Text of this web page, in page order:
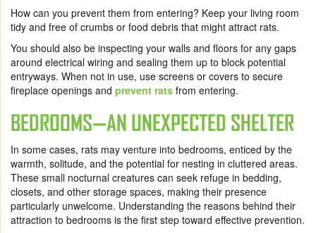
How can you prevent them from entering? Keep your living room
tidy and free of crumbs or food debris that might attract rats.
You should also be inspecting your walls and floors for any gaps
around electrical wiring and sealing them up to block potential
entryways. When not in use, use screens or covers to secure
fireplace openings and prevent rats from entering.
BEDROOMS—AN UNEXPECTED SHELTER
In some cases, rats may venture into bedrooms, enticed by the
warmth, solitude, and the potential for nesting in cluttered areas.
These small nocturnal creatures can seek refuge in bedding,
closets, and other storage spaces, making their presence
particularly unwelcome. Understanding the reasons behind their
attraction to bedrooms is the first step toward effective prevention.